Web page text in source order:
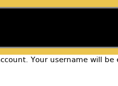
Your username will be